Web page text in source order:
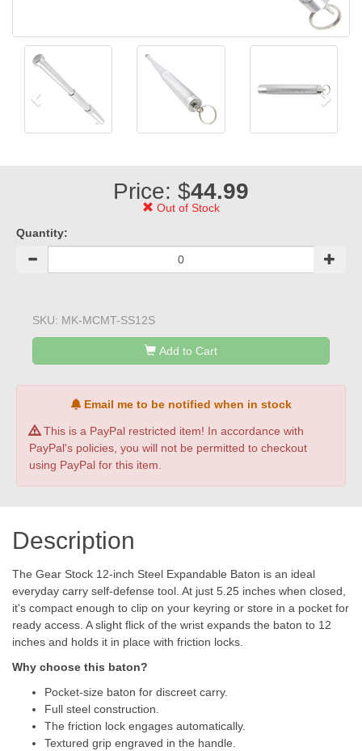
Price: $44.99
Out of Stock
Quantity:
SKU: MK-MCMT-SS12S
Add to Cart
Email me to be notified when in stock
This is a PayPal restricted item! In accordance with
PayPal's policies, you will not be permitted to checkout
using PayPal for this item.
Description
The Gear Stock 12-inch Steel Expandable Baton is an ideal
everyday carry self-defense tool. At just 5.25 inches when closed,
it's compact enough to clip on your keyring or store in a pocket for
ready access. A slight flick of the wrist expands the baton to 12
inches and holds it in place with friction locks.
Why choose this baton?
Pocket-size baton for discreet carry.
Full steel construction.
The friction lock engages automatically.
Textured grip engraved in the handle.